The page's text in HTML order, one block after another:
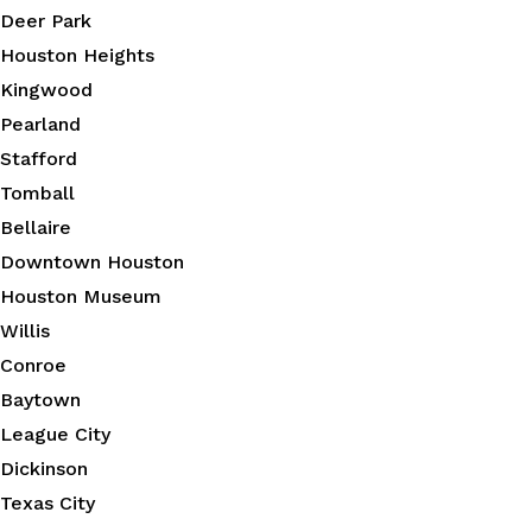
Deer Park
Houston Heights
Kingwood
Pearland
Stafford
Tomball
Bellaire
Downtown Houston
Houston Museum
Willis
Conroe
Baytown
League City
Dickinson
Texas City